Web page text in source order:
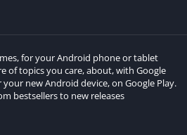
for your Android phone or tablet
of topics you care, about, with Google
new Android device, on Google Play.
bestsellers to new releases